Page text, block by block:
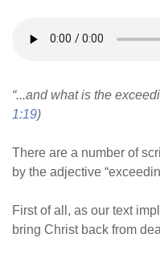
ar ail c
o
k
“...and what is the
1:19)
There are a number of
by the adjective
First of all, as our text
bring Christ back from